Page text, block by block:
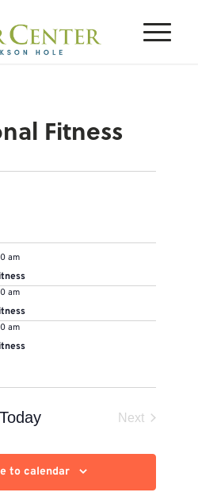
Fitness
am
am
am
Today
Next
to calendar